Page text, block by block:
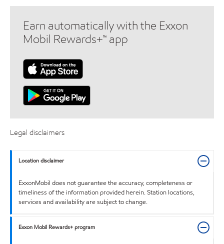
Earn automatically with the Exxon
Mobil Rewards+™ app
Legal disclaimers
Location disclaimer
ExxonMobil does not guarantee the accuracy, completeness or
timeliness of the information provided herein. Station locations,
services and availability are subject to change.
Exxon Mobil Rewards+ program